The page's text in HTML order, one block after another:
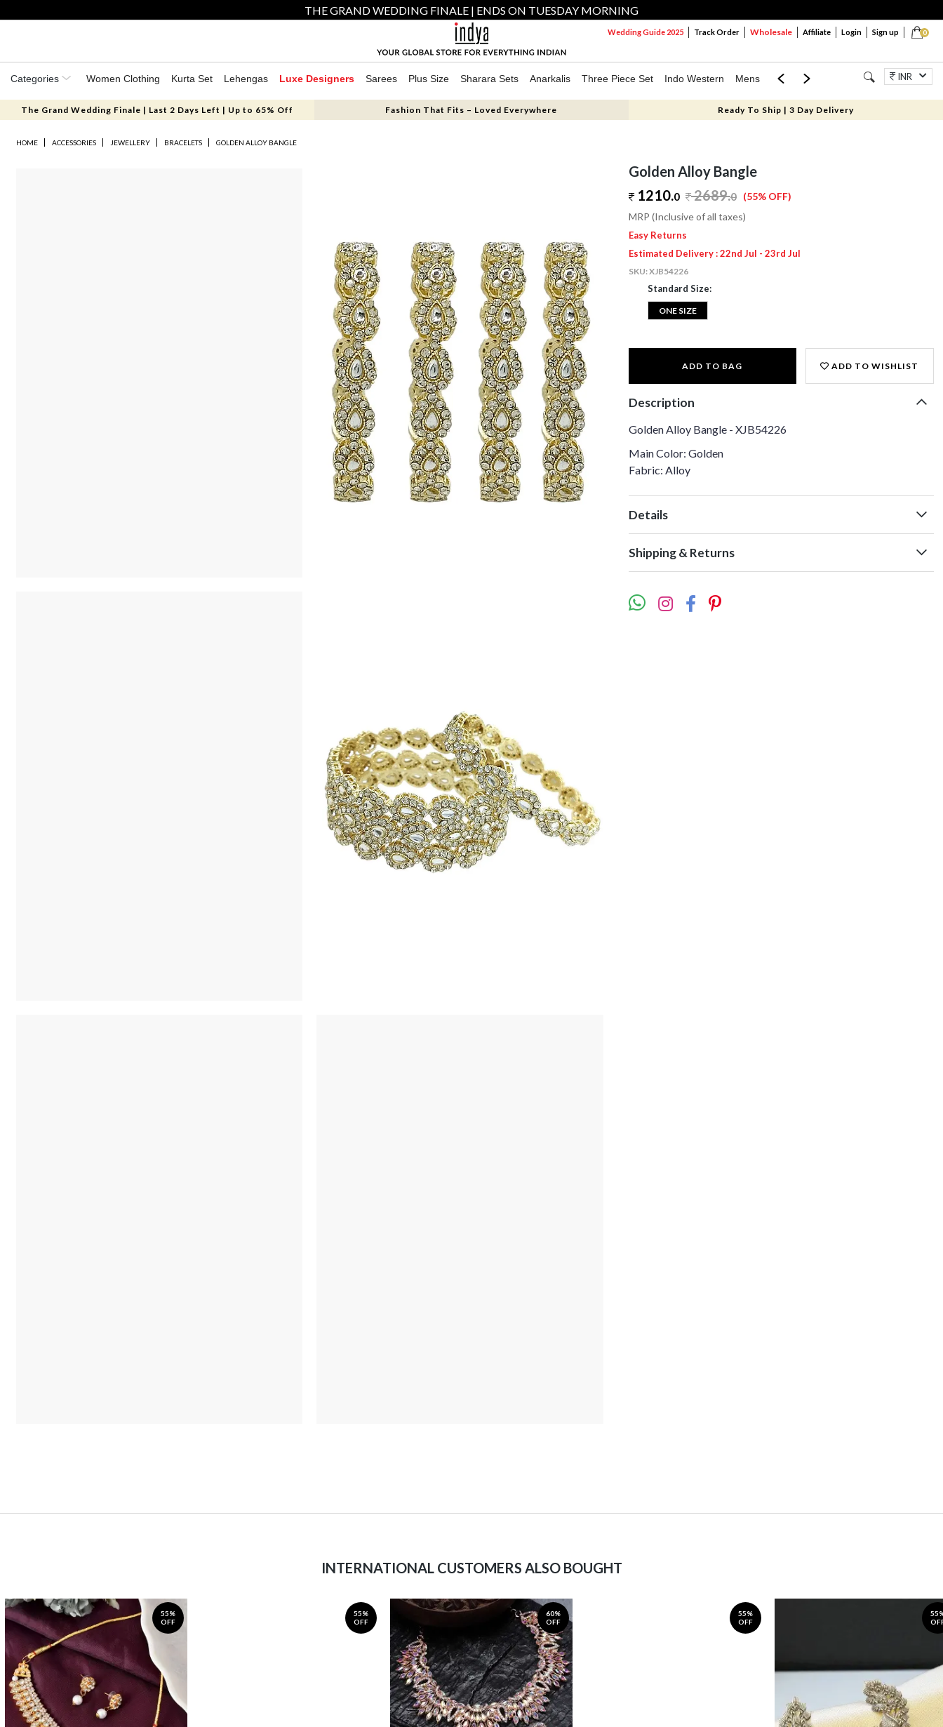
THE GRAND WEDDING FINALE | ENDS ON TUESDAY MORNING
0
Wedding Guide 2025 Track Order Wholesale Affiliate Login Sign up
Categories Women Clothing Kurta Set Lehengas Luxe Designers Sarees Plus Size Sharara Sets Anarkalis Three Piece Set Indo Western Mens Mom & Mini Jewellery
INR
The Grand Wedding Finale | Last 2 Days Left | Up to 65% Off Fashion That Fits – Loved Everywhere Ready To Ship | 3 Day Delivery
HOME ACCESSORIES JEWELLERY BRACELETS GOLDEN ALLOY BANGLE
Golden Alloy Bangle
1210.0 2689.0 (55% OFF)
MRP (Inclusive of all taxes)
Easy Returns
Estimated Delivery : 22nd Jul - 23rd Jul
SKU:XJB54226
Standard Size:
ONE SIZE
ADD TO BAG ADD TO WISHLIST
Description
Golden Alloy Bangle - XJB54226
Main Color: Golden
Fabric: Alloy
Details
Shipping & Returns
INTERNATIONAL CUSTOMERS ALSO BOUGHT
55%
OFF
55%
OFF
60%
OFF
55%
OFF